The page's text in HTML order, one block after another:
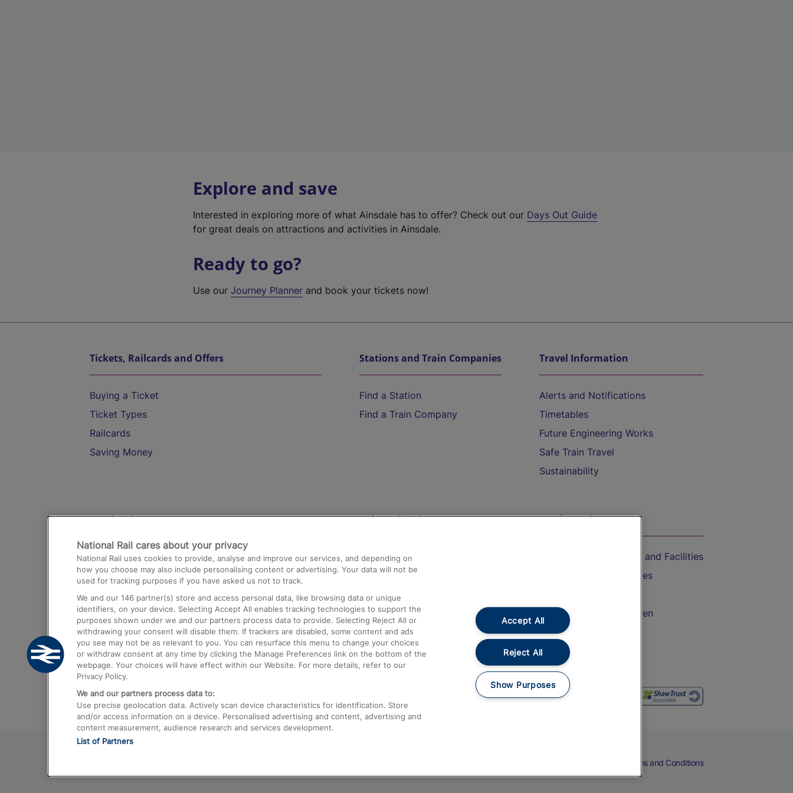
Explore and save
Interested in exploring more of what Ainsdale has to offer? Check out our Days Out Guide
for great deals on attractions and activities in Ainsdale.
Ready to go?
Use ourJourney Planner and book your tickets now!
Tickets, Railcards and Offers
Buying a Ticket
Ticket Types
Railcards
Saving Money
Stations and Train Companies
Find a Station
Find a Train Company
Travel Information
Alerts and Notifications
Timetables
Future Engineering Works
Safe Train Travel
Sustainability
Destinations
Trains from London Paddington to Heathrow
Airport
Trains from London to Birmingham
Trains from Edinburgh to Kings Cross
Trains from Gatwick Airport to London
Help and Assistance
Compensation and Refunds
Contact Us
Complaints
Passenger Assist
Media
Text 61016
On the Train
Accessible Train Travel and Facilities
Train Travel with Bicycles
Train Travel with Children
Food and Drink
Terms and Conditions
National Rail cares about your privacy
National Rail uses cookies to provide, analyse and improve our services, and depending on
how you choose may also include personalising content or advertising. Your data will not be
used for tracking purposes if you have asked us not to track.
We and our 146 partner(s) store and access personal data, like browsing data or unique
identifiers, on your device. Selecting Accept All enables tracking technologies to support the
purposes shown under we and our partners process data to provide. Selecting Reject All or
withdrawing your consent will disable them. If trackers are disabled, some content and ads
you see may not be as relevant to you. You can resurface this menu to change your choices
or withdraw consent at any time by clicking the Manage Preferences link on the bottom of the
webpage. Your choices will have effect within our Website. For more details, refer to our
Privacy Policy.
We and our partners process data to:
Use precise geolocation data. Actively scan device characteristics for identification. Store
and/or access information on a device. Personalised advertising and content, advertising and
content measurement, audience research and services development.
List of Partners
Accept All
Reject All
Show Purposes